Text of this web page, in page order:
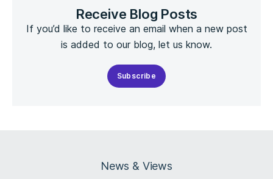
Receive Blog Posts
If you’d like to receive an email when a new post
is added to our blog, let us know.
Subscribe
News & Views